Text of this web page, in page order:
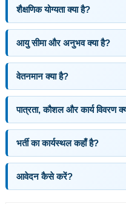
शैक्षणिक योग्यता क्या है?
आयु सीमा और अनुभव क्या है?
वेतनमान क्या है?
पात्रता, कौशल और कार्य विवरण
भर्ती का कार्यस्थल कहाँ है?
आवेदन कैसे करें?